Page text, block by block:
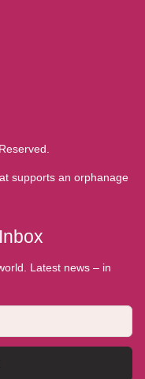
supports an orphanage
Latest news – in